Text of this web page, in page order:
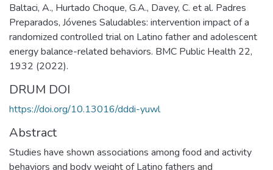
Baltaci, A., Hurtado Choque, G.A., Davey, C. et al. Padres
Preparados, Jóvenes Saludables: intervention impact of a
randomized controlled trial on Latino father and adolescent
energy balance-related behaviors. BMC Public Health 22,
1932 (2022).
DRUM DOI
https://doi.org/10.13016/dddi-yuwl
Abstract
Studies have shown associations among food and activity
behaviors and body weight of Latino fathers and